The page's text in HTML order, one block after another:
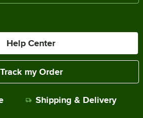
Help Center
Track my Order
Shipping & Delivery